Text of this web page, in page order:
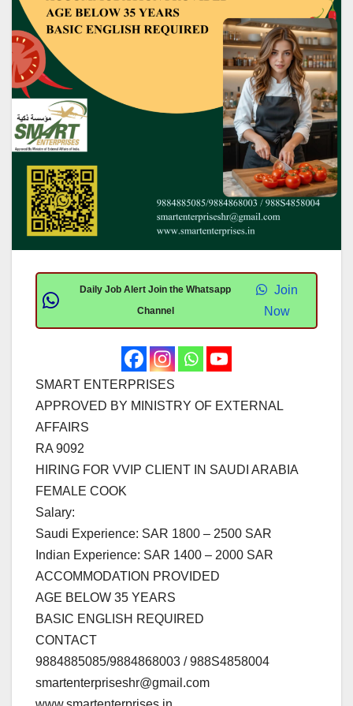
Daily Job Alert Join the Whatsapp
Channel
Join
Now
SMART ENTERPRISES
APPROVED BY MINISTRY OF EXTERNAL
AFFAIRS
RA 9092
HIRING FOR VVIP CLIENT IN SAUDI ARABIA
FEMALE COOK
Salary:
Saudi Experience: SAR 1800 – 2500 SAR
Indian Experience: SAR 1400 – 2000 SAR
ACCOMMODATION PROVIDED
AGE BELOW 35 YEARS
BASIC ENGLISH REQUIRED
CONTACT
9884885085/9884868003 / 988S4858004
smartenterpriseshr@gmail.com